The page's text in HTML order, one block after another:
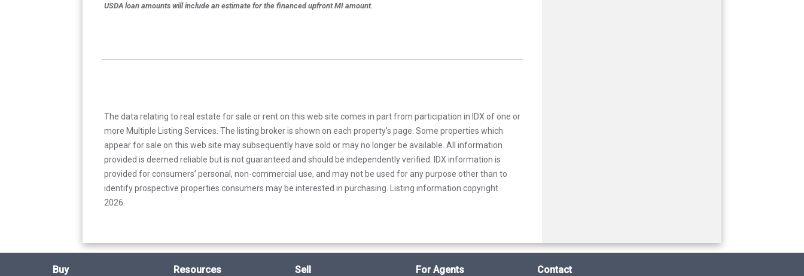
USDA loan amounts will include an estimate for the financed upfront MI amount.
The data relating to real estate for sale or rent on this web site comes in part from participation in IDX of one or
more Multiple Listing Services. The listing broker is shown on each property’s page. Some properties which
appear for sale on this web site may subsequently have sold or may no longer be available. All information
provided is deemed reliable but is not guaranteed and should be independently verified. IDX information is
provided for consumers’ personal, non-commercial use, and may not be used for any purpose other than to
identify prospective properties consumers may be interested in purchasing. Listing information copyright
2026.
Buy Resources Sell For Agents Contact